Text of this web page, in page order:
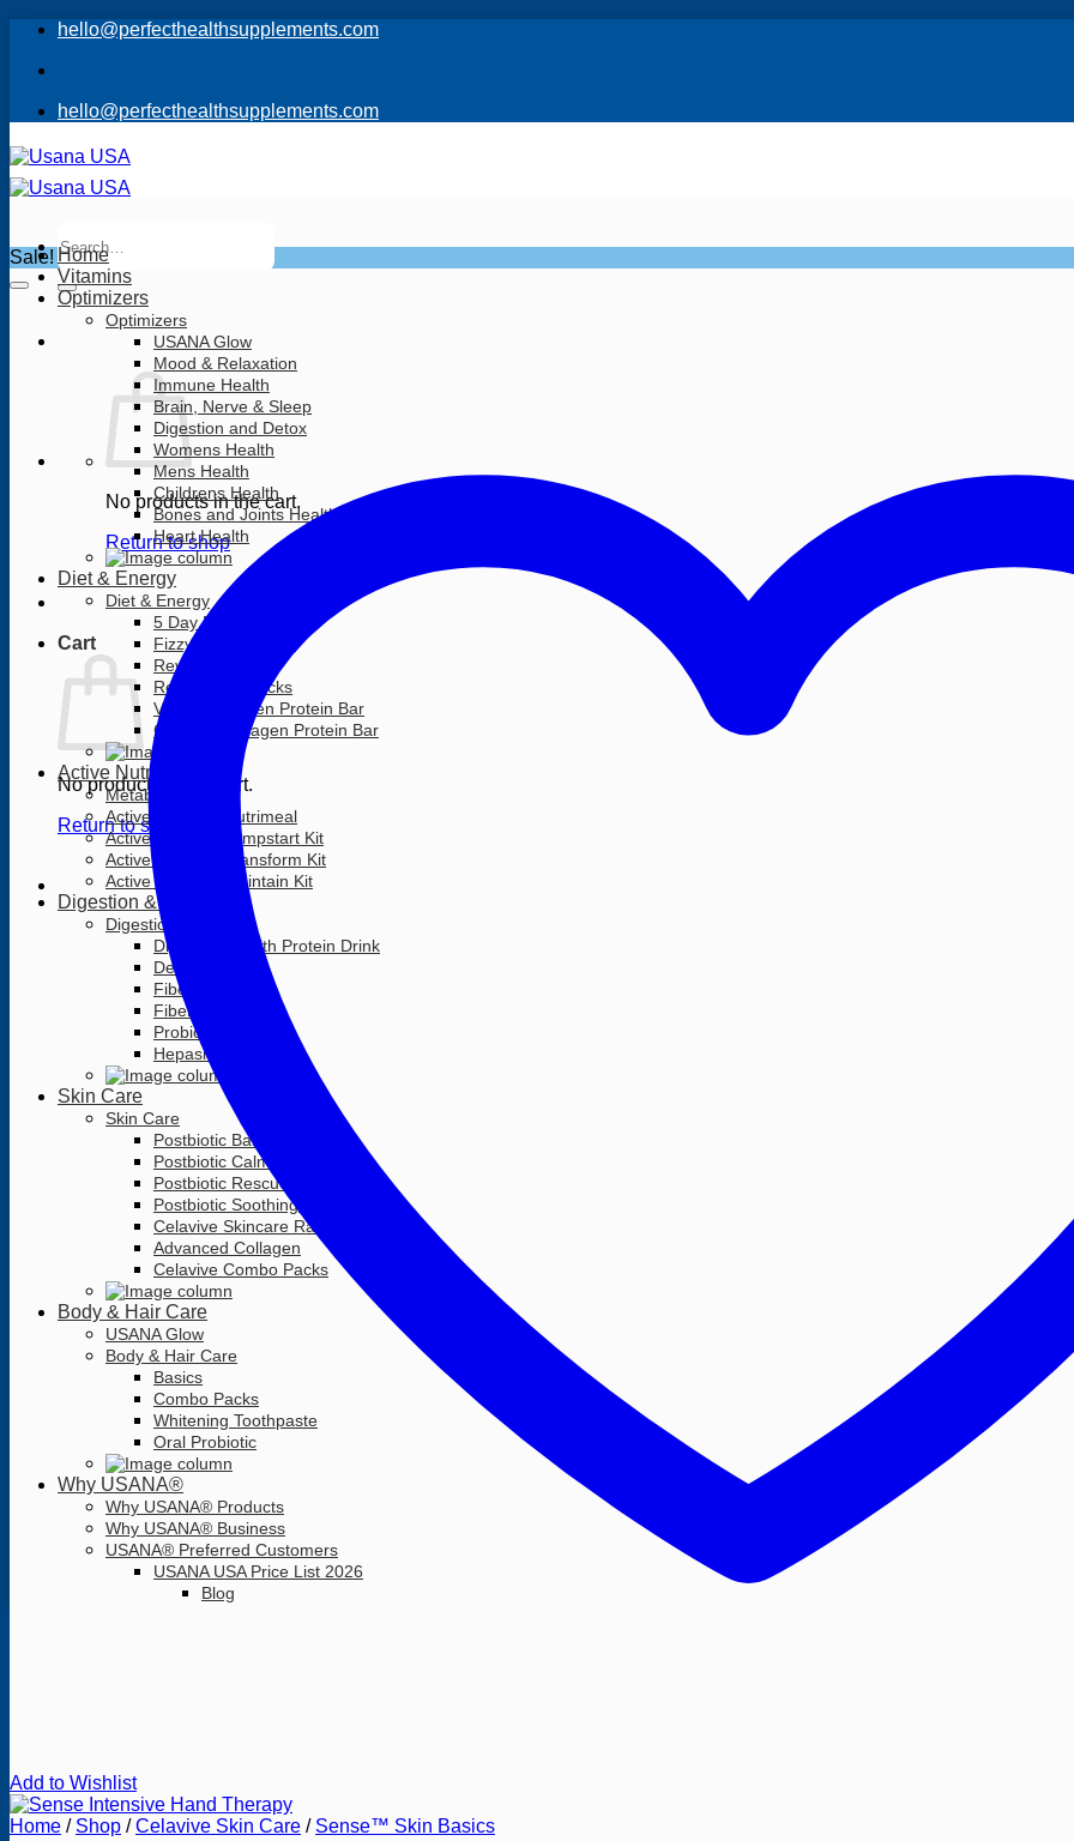
Skip
content
hello@perfecthealthsupplements.com
hello@perfecthealthsupplements.com
for:
No products in the cart.
Return to shop
Cart
No products in the cart.
Return to shop
Home
Vitamins
Optimizers
Optimizers
USANA Glow
Mood & Relaxation
Immune Health
Brain, Nerve & Sleep
Digestion and Detox
Womens Health
Mens Health
Childrens Health
Bones and Joints Health
Heart Health
Diet & Energy
Diet & Energy
5 Day RESET
Fizzy Energy Drink
Rev3 Cans
Rev3 Surge Sticks
Vanilla Collagen Protein Bar
Coconut Collagen Protein Bar
Active Nutrition
Metabolism +
Active Nutrition Nutrimeal
Active Nutrition Jumpstart Kit
Active Nutrition Transform Kit
Active Nutrition Maintain Kit
Digestion & Detox
Digestion & Detox
Digestive Health Protein Drink
Detox Tea Mix
Fibergy
Fibergy Active
Probiotic
Hepasil DTX
Skin Care
Skin Care
Postbiotic Barrier Balm
Postbiotic Calming Cleanser
Postbiotic Rescue Serum
Postbiotic Soothing Moisturizer
Celavive Skincare Range
Advanced Collagen
Celavive Combo Packs
Body & Hair Care
USANA Glow
Body & Hair Care
Basics
Combo Packs
Whitening Toothpaste
Oral Probiotic
Why USANA®
Why USANA® Products
Why USANA® Business
USANA® Preferred Customers
USANA USA Price List 2026
Blog
Sale!
Add to Wishlist
Home / Shop / Celavive Skin Care / Sense™ Skin Basics